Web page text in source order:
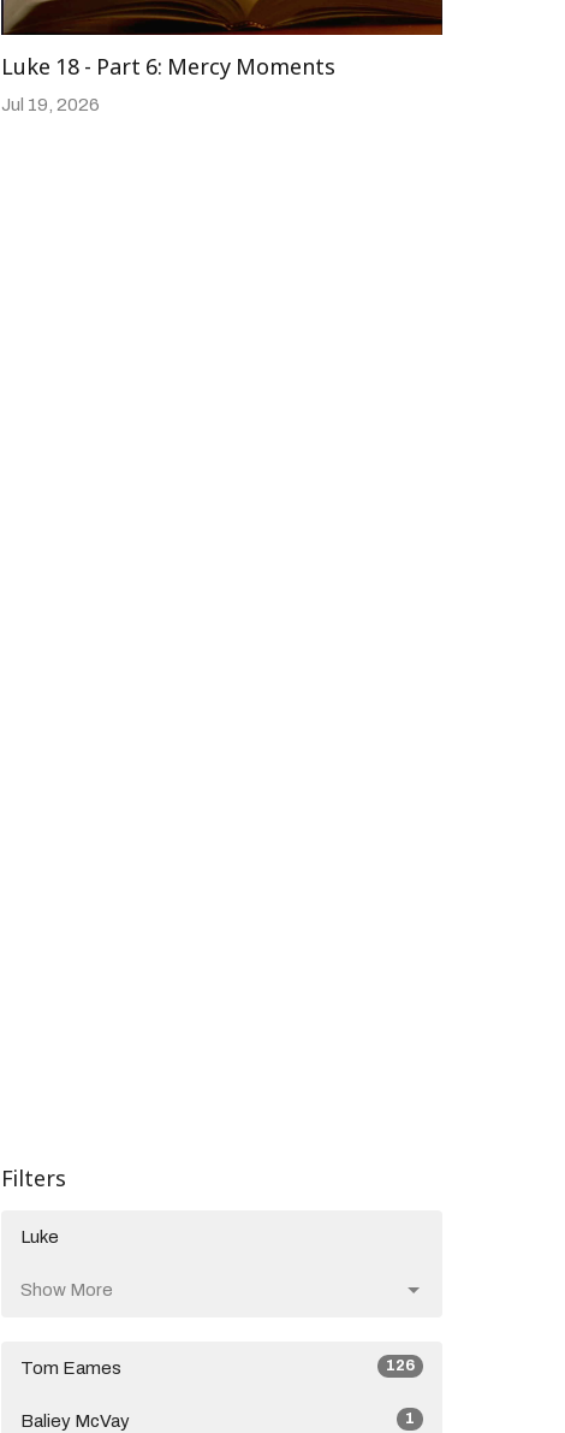
Luke 18 - Part 6: Mercy Moments
Jul 19, 2026
Filters
Luke
Show More
Tom Eames 126
Baliey McVay 1